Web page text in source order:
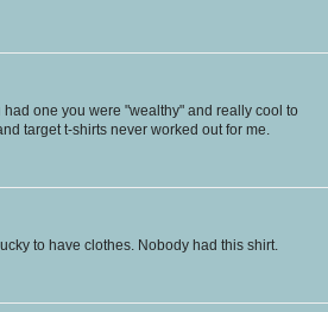
one you were "wealthy" and really cool to
target t-shirts never worked out for me.
to have clothes. Nobody had this shirt.